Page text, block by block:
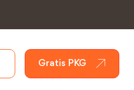
Gratis PKG